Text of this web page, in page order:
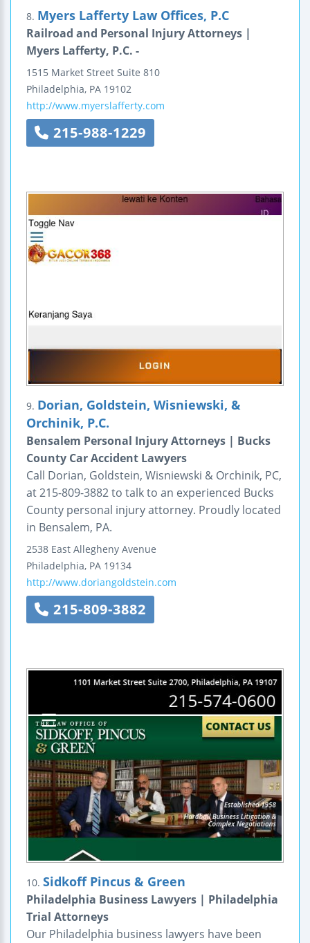
8. Myers Lafferty Law Offices, P.C
Railroad and Personal Injury Attorneys |
Myers Lafferty, P.C. -
1515 Market Street Suite 810
Philadelphia, PA 19102
http://www.myerslafferty.com
215-988-1229
9. Dorian, Goldstein, Wisniewski, &
Orchinik, P.C.
Bensalem Personal Injury Attorneys | Bucks
County Car Accident Lawyers
Call Dorian, Goldstein, Wisniewski & Orchinik, PC,
at 215-809-3882 to talk to an experienced Bucks
County personal injury attorney. Proudly located
in Bensalem, PA.
2538 East Allegheny Avenue
Philadelphia, PA 19134
http://www.doriangoldstein.com
215-809-3882
10. Sidkoff Pincus & Green
Philadelphia Business Lawyers | Philadelphia
Trial Attorneys
Our Philadelphia business lawyers have been